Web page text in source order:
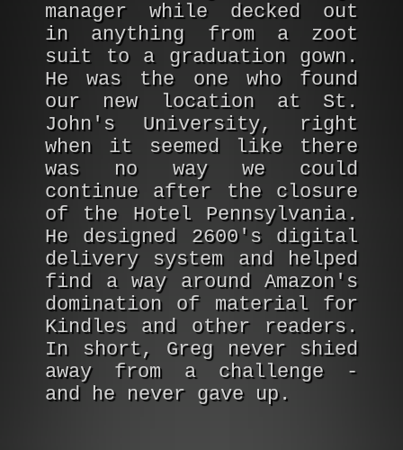
manager while decked out
in anything from a zoot
suit to a graduation gown.
He was the one who found
our new location at St.
John's University, right
when it seemed like there
was no way we could
continue after the closure
of the Hotel Pennsylvania.
He designed 2600's digital
delivery system and helped
find a way around Amazon's
domination of material for
Kindles and other readers.
In short, Greg never shied
away from a challenge -
and he never gave up.